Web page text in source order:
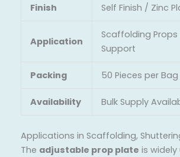
Finish Self Finish / Zinc
Application
Scaffolding Props
Support
Packing 50 Pieces per Bag
Availability Bulk Supply
Applications in Scaffolding,
The adjustable prop plate is widely